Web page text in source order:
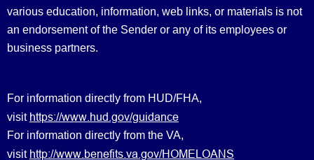
various education, information, web links, or materials is not
an endorsement of the Sender or any of its employees or
business partners.
For information directly from HUD/FHA,
visit https://www.hud.gov/guidance
For information directly from the VA,
visit http://www.benefits.va.gov/HOMELOANS